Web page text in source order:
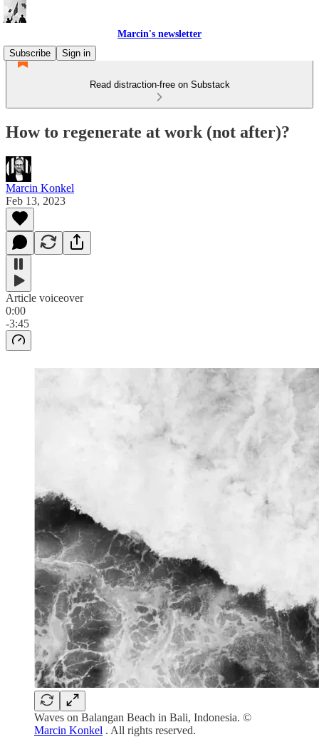
Marcin's newsletter
Subscribe
Sign in
Read distraction-free on Substack
How to regenerate at work (not after)?
Marcin Konkel
Feb 13, 2023
Article voiceover
0:00
-3:45
Waves on Balangan Beach in Bali, Indonesia. ©
Marcin Konkel . All rights reserved.